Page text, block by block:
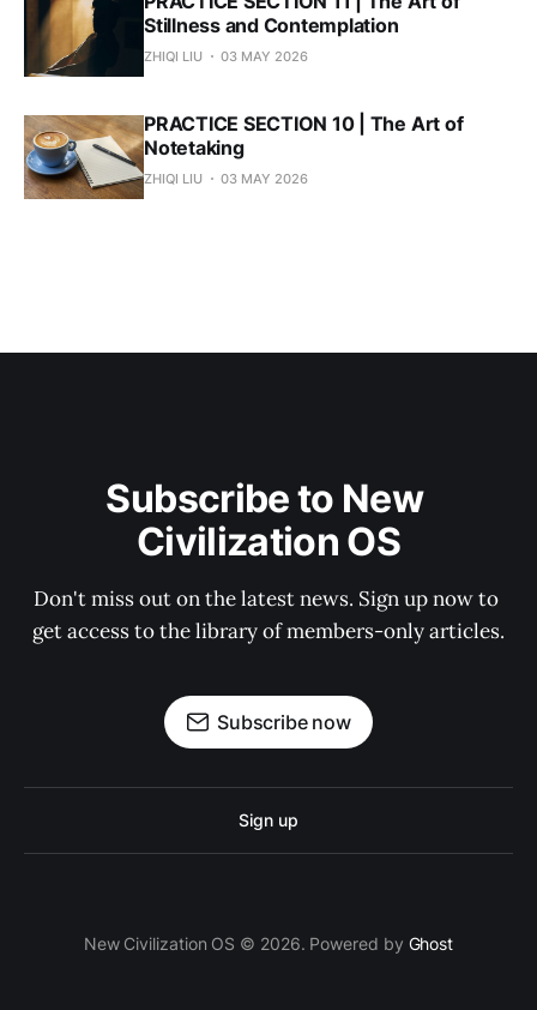
Stillness and Contemplation
ZHIQI LIU 03 MAY 2026
PRACTICE SECTION 10 | The Art of
Notetaking
ZHIQI LIU 03 MAY 2026
Subscribe to New
Civilization OS
Don't miss out on the latest news. Sign up now to
get access to the library of members-only articles.
Subscribe now
Sign up
New Civilization OS © 2026. Powered by Ghost